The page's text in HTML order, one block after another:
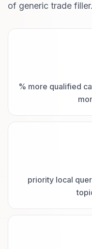
of generic trade filler.
% more qualified
priority local